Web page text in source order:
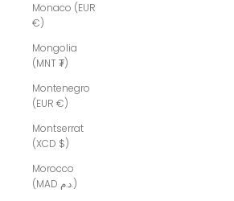
Monaco (EUR
€)
Mongolia
(MNT ₮)
Montenegro
(EUR €)
Montserrat
(XCD $)
Morocco
(MAD د.م.)